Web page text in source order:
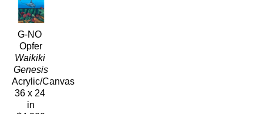
G-NO
Opfer
Waikiki
Genesis
Acrylic/Canvas
36 x 24
in